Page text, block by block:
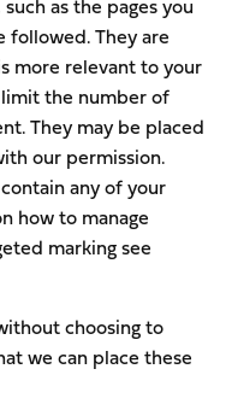
as the pages you
followed. They are
more relevant to your
the number of
They may be placed
our permission.
any of your
how to manage
marking see
choosing to
we can place these